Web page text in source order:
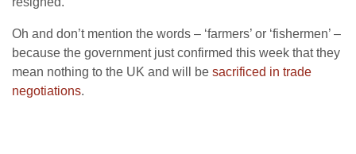
Oh and don’t mention the words – ‘farmers’ or ‘fishermen’ –
because the government just confirmed this week that they
mean nothing to the UK and will be sacrificed in trade
negotiations.